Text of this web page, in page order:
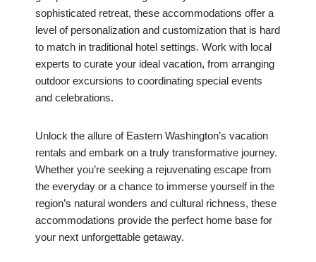
sophisticated retreat, these accommodations offer a
level of personalization and customization that is hard
to match in traditional hotel settings. Work with local
experts to curate your ideal vacation, from arranging
outdoor excursions to coordinating special events
and celebrations.
Unlock the allure of Eastern Washington’s vacation
rentals and embark on a truly transformative journey.
Whether you’re seeking a rejuvenating escape from
the everyday or a chance to immerse yourself in the
region’s natural wonders and cultural richness, these
accommodations provide the perfect home base for
your next unforgettable getaway.